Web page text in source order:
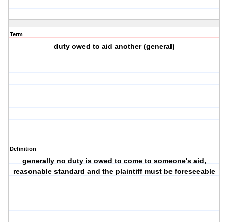
Term
duty owed to aid another (general)
Definition
generally no duty is owed to come to someone's aid,
reasonable standard and the plaintiff must be foreseeable